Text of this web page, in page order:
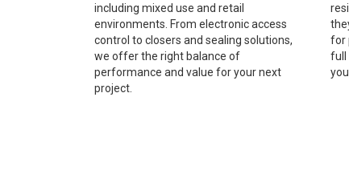
including mixed use and retail
environments. From electronic access
control to closers and sealing solutions,
we offer the right balance of
performance and value for your next
project.
for
full